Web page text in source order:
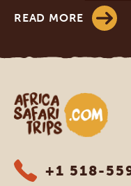
READ MORE
Africa Safari Trips
+1 518-